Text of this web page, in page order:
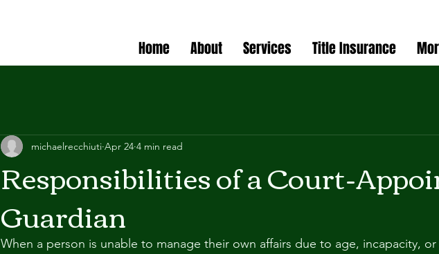
Home About Services Title Insurance
Responsibilities of a Court-
Guardian
michaelrecchiuti Apr 24 4 min read
When a person is unable to manage their own affairs due to age, incapacity,